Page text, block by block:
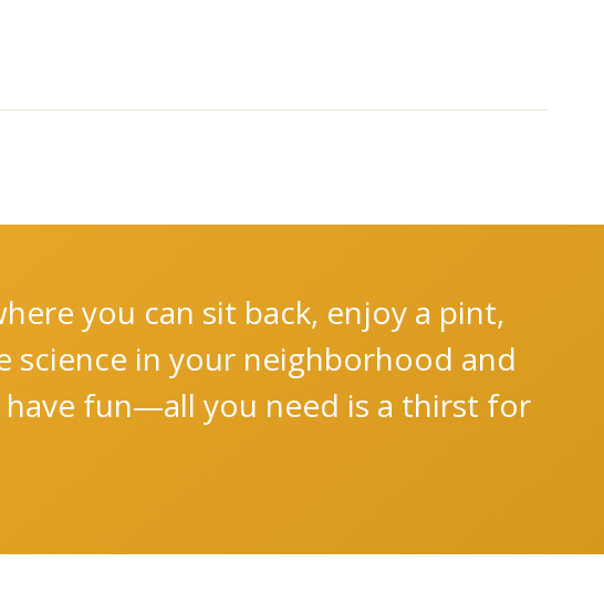
you can sit back, enjoy a pint,
science in your neighborhood and
have fun—all you need is a thirst for